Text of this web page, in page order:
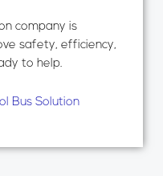
company is
safety, efficiency,
to help.
Bus Solution